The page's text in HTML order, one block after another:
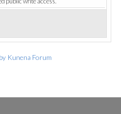
Kunena Forum